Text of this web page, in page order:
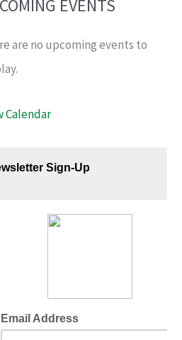
EVENTS
are no upcoming events to
Calendar